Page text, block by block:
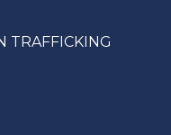
TRAFFICKING